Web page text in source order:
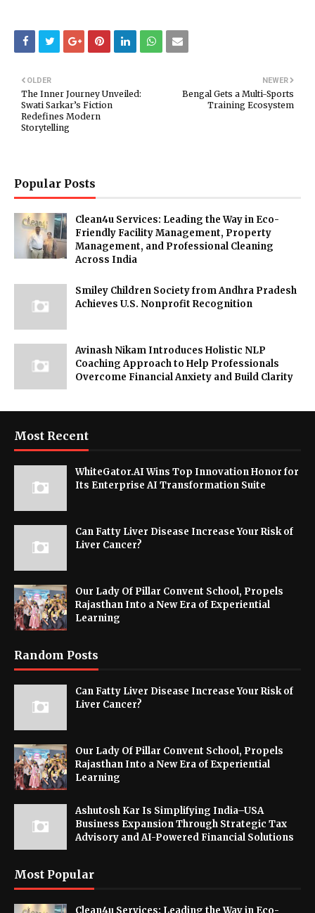
NEWER
Bengal Gets a Multi-Sports
Training Ecosystem
OLDER
The Inner Journey Unveiled:
Swati Sarkar’s Fiction
Redefines Modern
Storytelling
Popular Posts
Clean4u Services: Leading the Way in Eco-
Friendly Facility Management, Property
Management, and Professional Cleaning
Across India
Smiley Children Society from Andhra Pradesh
Achieves U.S. Nonprofit Recognition
Avinash Nikam Introduces Holistic NLP
Coaching Approach to Help Professionals
Overcome Financial Anxiety and Build Clarity
Most Recent
WhiteGator.AI Wins Top Innovation Honor for
Its Enterprise AI Transformation Suite
Can Fatty Liver Disease Increase Your Risk of
Liver Cancer?
Our Lady Of Pillar Convent School, Propels
Rajasthan Into a New Era of Experiential
Learning
Random Posts
Can Fatty Liver Disease Increase Your Risk of
Liver Cancer?
Our Lady Of Pillar Convent School, Propels
Rajasthan Into a New Era of Experiential
Learning
Ashutosh Kar Is Simplifying India–USA
Business Expansion Through Strategic Tax
Advisory and AI-Powered Financial Solutions
Most Popular
Clean4u Services: Leading the Way in Eco-